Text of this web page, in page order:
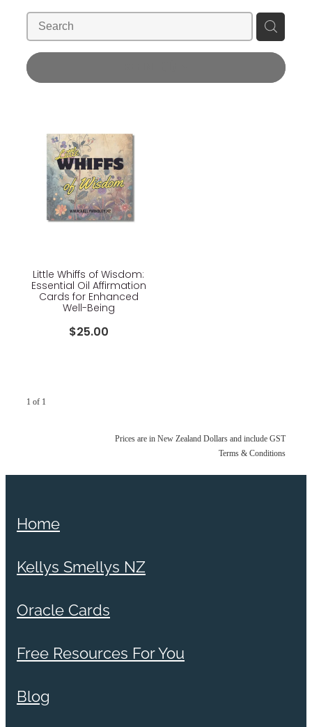
Shop
Little Whiffs of Wisdom:
Essential Oil Affirmation
Cards for Enhanced
Well-Being
$25.00
1 of 1
Prices are in New Zealand Dollars and include GST
Terms & Conditions
Home
Kellys Smellys NZ
Oracle Cards
Free Resources For You
Blog